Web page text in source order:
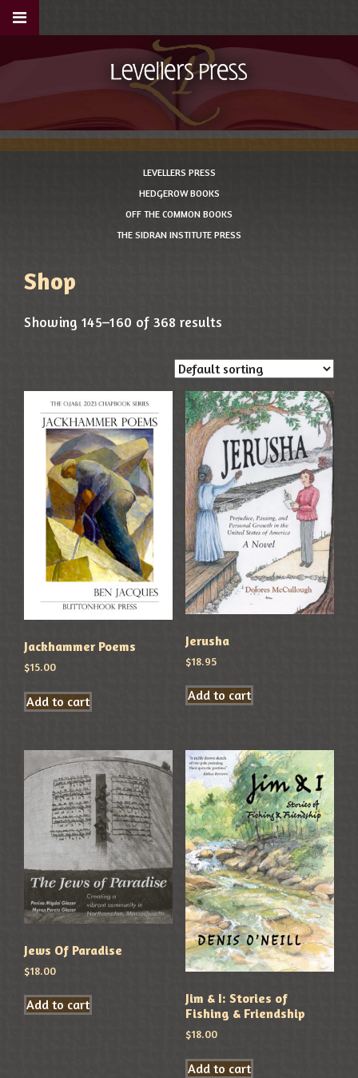
LEVELLERS PRESS
HEDGEROW BOOKS
OFF THE COMMON BOOKS
THE SIDRAN INSTITUTE PRESS
Shop
Showing 145–160 of 368 results
Jackhammer Poems
$15.00
Add to cart
Jerusha
$18.95
Add to cart
Jews Of Paradise
$18.00
Add to cart
Jim & I: Stories of
Fishing & Friendship
$18.00
Add to cart